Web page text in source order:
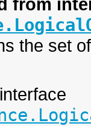
the set